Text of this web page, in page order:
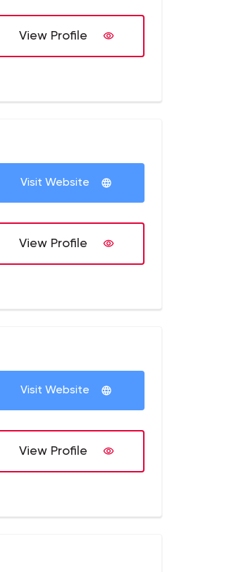
View Profile
Visit Website
View Profile
Visit Website
View Profile